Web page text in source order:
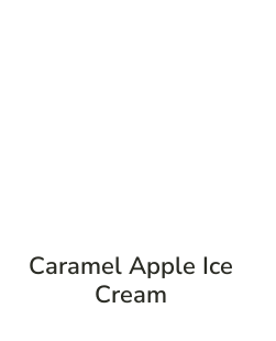
Caramel Apple Ice
Cream